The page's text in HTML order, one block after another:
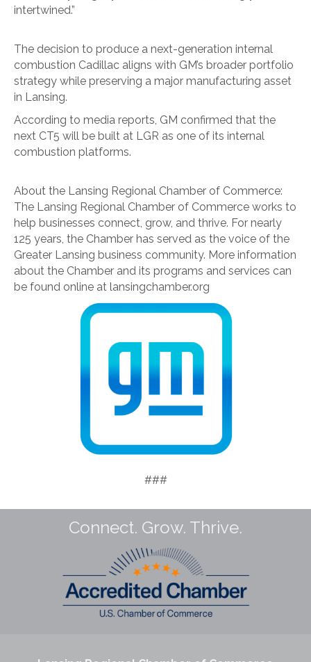
intertwined.”
The decision to produce a next-generation internal
combustion Cadillac aligns with GM’s broader portfolio
strategy while preserving a major manufacturing asset
in Lansing.
According to media reports, GM confirmed that the
next CT5 will be built at LGR as one of its internal
combustion platforms.
About the Lansing Regional Chamber of Commerce:
The Lansing Regional Chamber of Commerce works to
help businesses connect, grow, and thrive. For nearly
125 years, the Chamber has served as the voice of the
Greater Lansing business community. More information
about the Chamber and its programs and services can
be found online at lansingchamber.org
###
Connect. Grow. Thrive.